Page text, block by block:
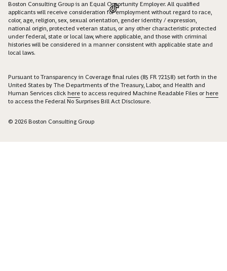
Boston Consulting Group is an Equal Opportunity Employer. All qualified
applicants will receive consideration for employment without regard to race,
color, age, religion, sex, sexual orientation, gender identity / expression,
national origin, protected veteran status, or any other characteristic protected
under federal, state or local law, where applicable, and those with criminal
histories will be considered in a manner consistent with applicable state and
local laws.
Pursuant to Transparency in Coverage final rules (85 FR 72158) set forth in the
United States by The Departments of the Treasury, Labor, and Health and
Human Services click here to access required Machine Readable Files orhere
to access the Federal No Surprises Bill Act Disclosure.
© 2026 Boston Consulting Group